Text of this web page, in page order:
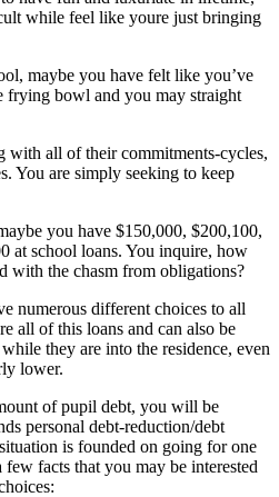
while feel like youre just bringing
maybe you have felt like you’ve
frying bowl and you may straight
with all of their commitments-cycles,
You are simply seeking to keep
you have $150,000, $200,100,
at school loans. You inquire, how
with the chasm from obligations?
numerous different choices to all
all of this loans and can also be
they are into the residence, even
lower.
of pupil debt, you will be
personal debt-reduction/debt
is founded on going for one
facts that you may be interested